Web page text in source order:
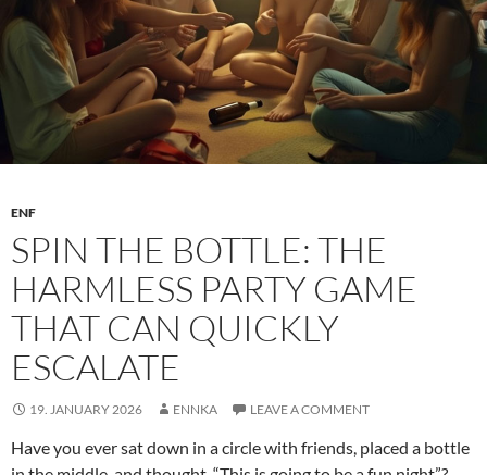
Nude
Scenes
Honest
ENF
SPIN THE BOTTLE: THE
HARMLESS PARTY GAME
THAT CAN QUICKLY
ESCALATE
19. JANUARY 2026 ENNKA LEAVE A COMMENT
Have you ever sat down in a circle with friends, placed a bottle